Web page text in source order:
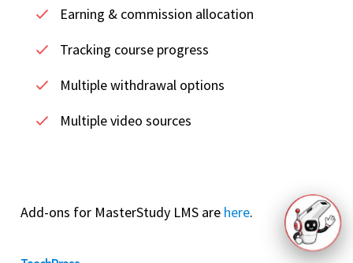
Earning & commission allocation
Tracking course progress
Multiple withdrawal options
Multiple video sources
Add-ons for MasterStudy LMS are here.